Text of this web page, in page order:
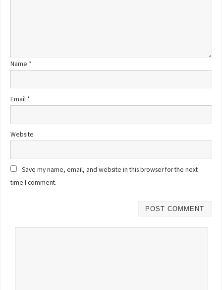
Name *
Email *
Website
Save my name, email, and website in this browser for the next
time I comment.